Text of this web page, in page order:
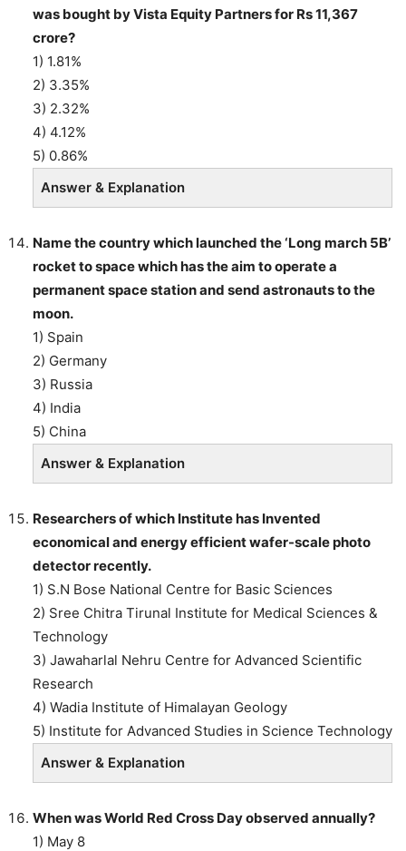
was bought by Vista Equity Partners for Rs 11,367
crore?
1) 1.81%
2) 3.35%
3) 2.32%
4) 4.12%
5) 0.86%
Answer & Explanation
Name the country which launched the ‘Long march 5B’
rocket to space which has the aim to operate a
permanent space station and send astronauts to the
moon.
1) Spain
2) Germany
3) Russia
4) India
5) China
Answer & Explanation
Researchers of which Institute has Invented
economical and energy efficient wafer-scale photo
detector recently.
1) S.N Bose National Centre for Basic Sciences
2) Sree Chitra Tirunal Institute for Medical Sciences &
Technology
3) Jawaharlal Nehru Centre for Advanced Scientific
Research
4) Wadia Institute of Himalayan Geology
5) Institute for Advanced Studies in Science Technology
Answer & Explanation
When was World Red Cross Day observed annually?
1) May 8